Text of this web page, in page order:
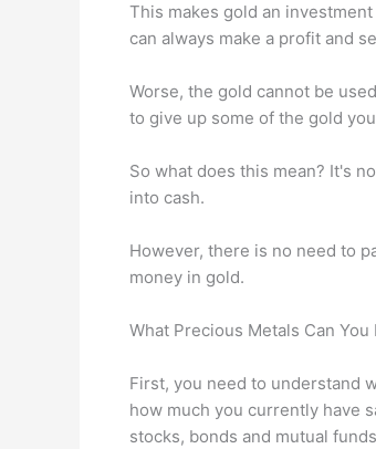
This makes gold an
can always make a profit and
Worse, the gold cannot be
to give up some of the gold
So what does this mean? It's
into cash.
However, there is no need to
money in gold.
What Precious Metals Can
First, you need to understand
how much you currently have
stocks, bonds and mutual